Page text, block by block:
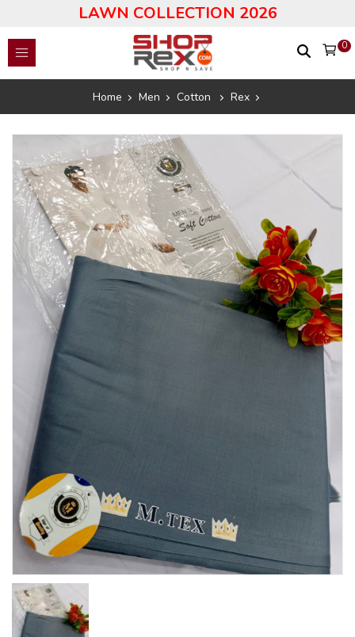
LAWN COLLECTION 2026
0
Home Men Cotton Rex